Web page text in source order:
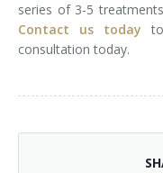
series of 3-5
Contact us today
consultation today.